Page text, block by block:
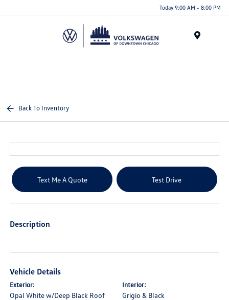
note:
Today 9:00 AM - 8:00 PM
Back To Inventory
Text Me A Quote Test Drive
Description
Vehicle Details
Exterior:
Opal White w/Deep Black Roof
Interior:
Grigio & Black